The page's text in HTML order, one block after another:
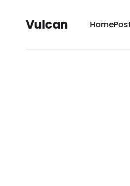
Vulcan Home